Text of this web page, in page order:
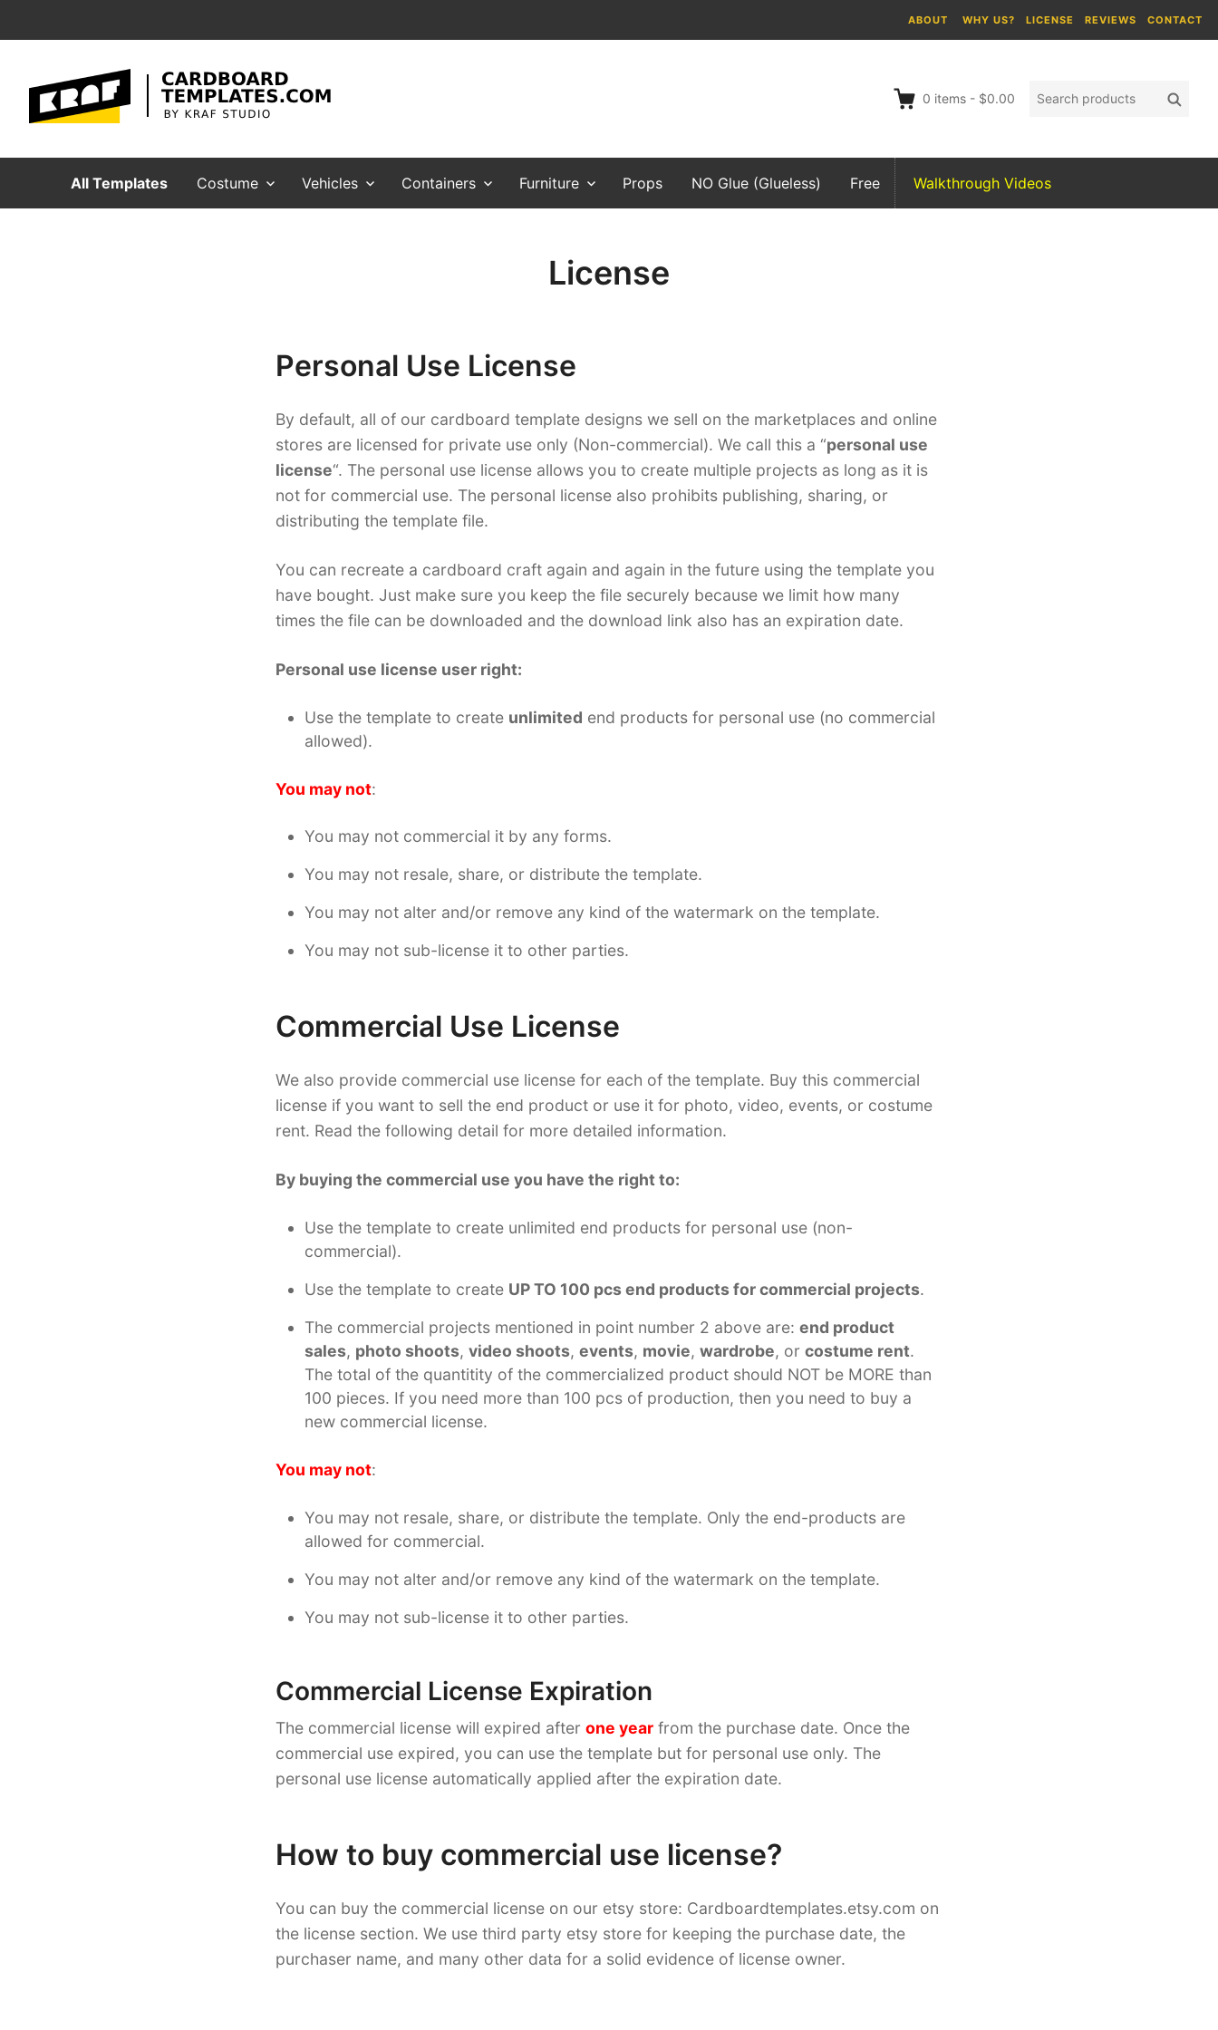
ABOUT WHY US? LICENSE REVIEWS CONTACT
0 items - $0.00
Search
All Templates Costume Vehicles Containers Furniture Props NO Glue (Glueless) Free Walkthrough Videos
License
Personal Use License
By default, all of our cardboard template designs we sell on the marketplaces and online
stores are licensed for private use only (Non-commercial). We call this a “personal use
license“. The personal use license allows you to create multiple projects as long as it is
not for commercial use. The personal license also prohibits publishing, sharing, or
distributing the template file.
You can recreate a cardboard craft again and again in the future using the template you
have bought. Just make sure you keep the file securely because we limit how many
times the file can be downloaded and the download link also has an expiration date.
Personal use license user right:
Use the template to create unlimited end products for personal use (no commercial
allowed).
You may not:
You may not commercial it by any forms.
You may not resale, share, or distribute the template.
You may not alter and/or remove any kind of the watermark on the template.
You may not sub-license it to other parties.
Commercial Use License
We also provide commercial use license for each of the template. Buy this commercial
license if you want to sell the end product or use it for photo, video, events, or costume
rent. Read the following detail for more detailed information.
By buying the commercial use you have the right to:
Use the template to create unlimited end products for personal use (non-
commercial).
Use the template to create UP TO 100 pcs end products for commercial projects.
The commercial projects mentioned in point number 2 above are: end product
sales, photo shoots, video shoots, events, movie, wardrobe, or costume rent.
The total of the quantitity of the commercialized product should NOT be MORE than
100 pieces. If you need more than 100 pcs of production, then you need to buy a
new commercial license.
You may not:
You may not resale, share, or distribute the template. Only the end-products are
allowed for commercial.
You may not alter and/or remove any kind of the watermark on the template.
You may not sub-license it to other parties.
Commercial License Expiration
The commercial license will expired after one year from the purchase date. Once the
commercial use expired, you can use the template but for personal use only. The
personal use license automatically applied after the expiration date.
How to buy commercial use license?
You can buy the commercial license on our etsy store: Cardboardtemplates.etsy.com on
the license section. We use third party etsy store for keeping the purchase date, the
purchaser name, and many other data for a solid evidence of license owner.